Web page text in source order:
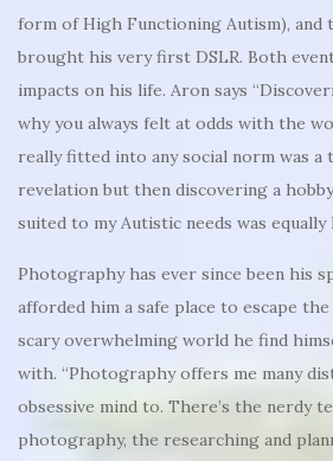
form of High Functioning Autism), and
brought his very first DSLR. Both
impacts on his life. Aron says
why you always felt at odds with the
really fitted into any social norm was
revelation but then discovering a
suited to my Autistic needs was equally
Photography has ever since been his
afforded him a safe place to escape
scary overwhelming world he find
with. “Photography offers me many
obsessive mind to. There’s the nerdy
photography, the researching and